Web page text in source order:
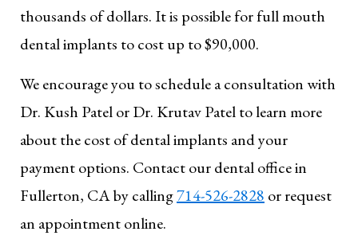
thousands of dollars. It is possible for full mouth
dental implants to cost up to $90,000.
We encourage you to schedule a consultation with
Dr. Kush Patel or Dr. Krutav Patel to learn more
about the cost of dental implants and your
payment options. Contact our dental office in
Fullerton, CA by calling714-526-2828 or request
an appointment online.